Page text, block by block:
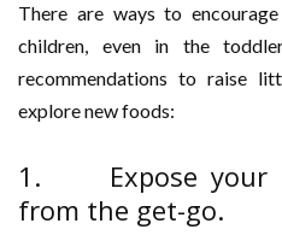
There are ways to
children, even in the
recommendations to raise
explore new foods:
1. Expose your
from the get-go.